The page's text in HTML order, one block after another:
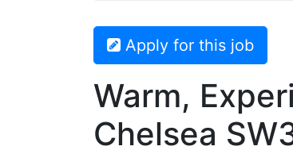
Apply for this job
Warm,
Chelsea